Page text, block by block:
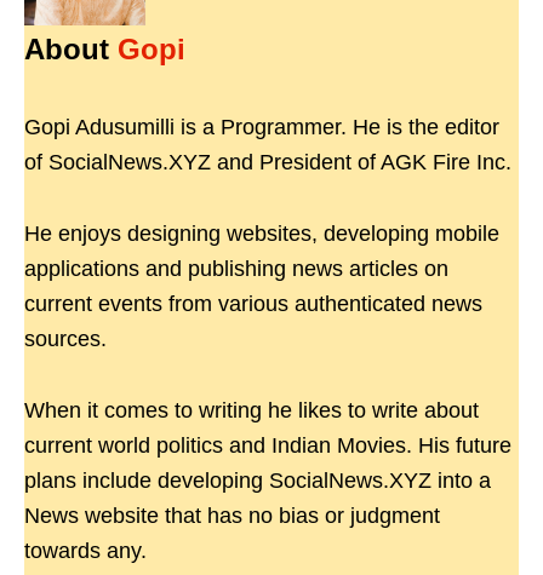
About Gopi
Gopi Adusumilli is a Programmer. He is the editor
of SocialNews.XYZ and President of AGK Fire Inc.
He enjoys designing websites, developing mobile
applications and publishing news articles on
current events from various authenticated news
sources.
When it comes to writing he likes to write about
current world politics and Indian Movies. His future
plans include developing SocialNews.XYZ into a
News website that has no bias or judgment
towards any.